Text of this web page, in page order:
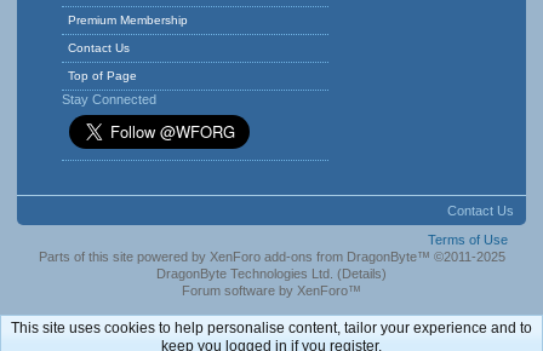
Premium Membership
Contact Us
Top of Page
Stay Connected
Contact Us
Terms of Use
Parts of this site powered by XenForo add-ons from DragonByte™ ©2011-2025
DragonByte Technologies Ltd. (Details)
Forum software by XenForo™
This site uses cookies to help personalise content, tailor your experience and to
keep you logged in if you register.